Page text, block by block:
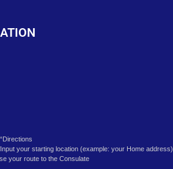
your starting location (example: your Home address)
your route to the Consulate